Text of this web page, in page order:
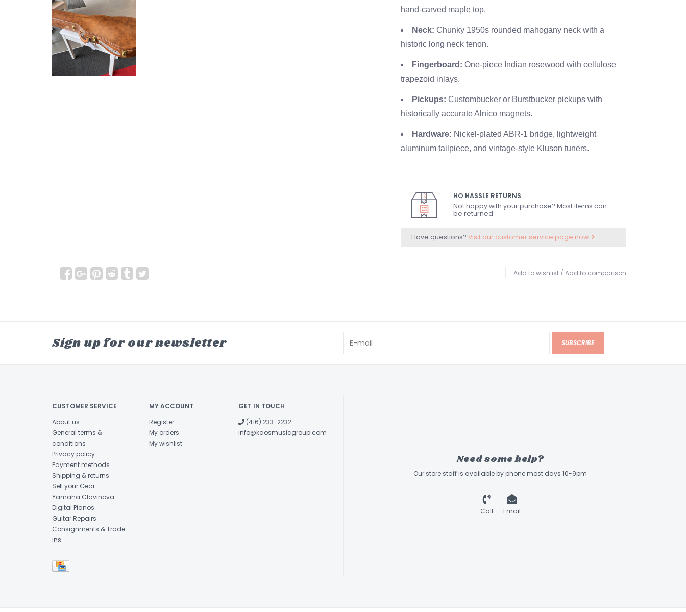
hand-carved maple top.
Neck: Chunky 1950s rounded mahogany neck with a
historic long neck tenon.
Fingerboard: One-piece Indian rosewood with cellulose
trapezoid inlays.
Pickups: Custombucker or Burstbucker pickups with
historically accurate Alnico magnets.
Hardware: Nickel-plated ABR-1 bridge, lightweight
aluminum tailpiece, and vintage-style Kluson tuners.
HO HASSLE RETURNS
Not happy with your purchase? Most items can
be returned.
Have questions? Visit our customer service page now.
Add to wishlist / Add to comparison
Sign up for our newsletter SUBSCRIBE
CUSTOMER SERVICE
About us
General terms &
conditions
Privacy policy
Payment methods
Shipping & returns
Sell your Gear
Yamaha Clavinova
Digital Pianos
Guitar Repairs
Consignments & Trade-
ins
MY ACCOUNT
Register
My orders
My wishlist
GET IN TOUCH
(416) 233-2232
info@kaosmusicgroup.com
Need some help?
Our store staff is available by phone most days 10-9pm
Call Email